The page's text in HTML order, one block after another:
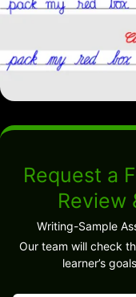
Request a
Review
Writing-Sample
Our team will check
learner’s